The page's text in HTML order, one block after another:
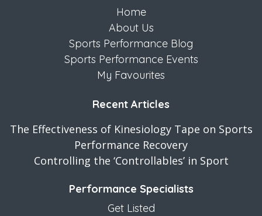
Home
About Us
Sports Performance Blog
Sports Performance Events
My Favourites
Recent Articles
The Effectiveness of Kinesiology Tape on Sports
Performance Recovery
Controlling the ‘Controllables’ in Sport
Performance Specialists
Get Listed